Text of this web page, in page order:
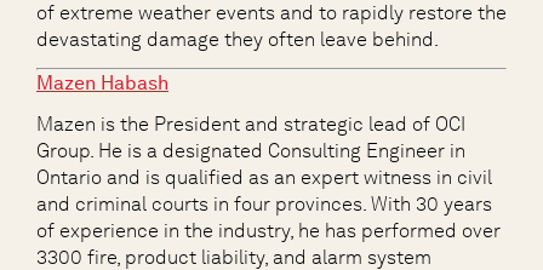
of extreme weather events and to rapidly restore the
devastating damage they often leave behind.
Mazen Habash
Mazen is the President and strategic lead of OCI
Group. He is a designated Consulting Engineer in
Ontario and is qualified as an expert witness in civil
and criminal courts in four provinces. With 30 years
of experience in the industry, he has performed over
3300 fire, product liability, and alarm system